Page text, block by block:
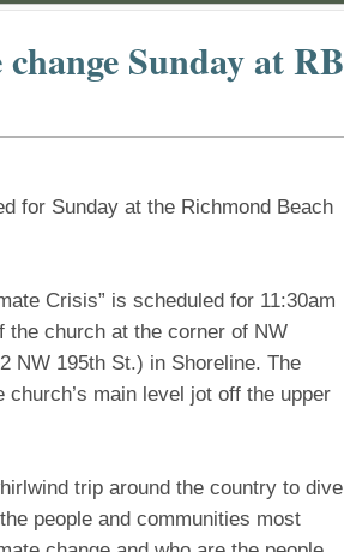
Sunday at RB
for Sunday at the Richmond Beach
Crisis” is scheduled for 11:30am
the church at the corner of NW
NW 195th St.) in Shoreline. The
main level jot off the upper
trip around the country to dive
people and communities most